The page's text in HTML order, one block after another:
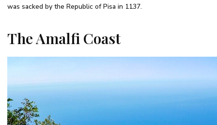
was sacked by the Republic of Pisa in 1137.
The Amalfi Coast